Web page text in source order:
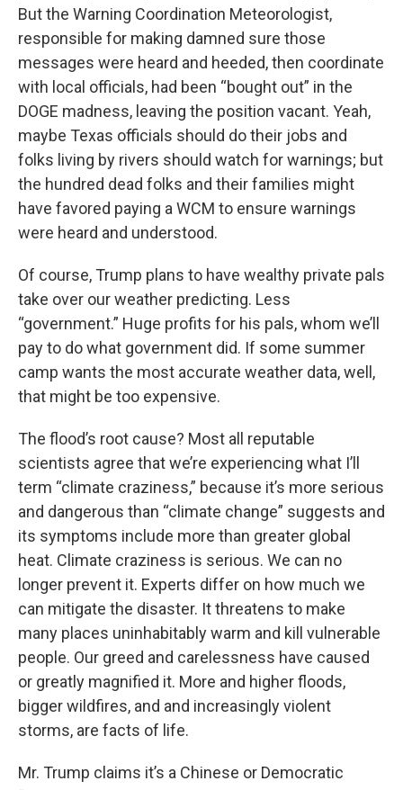
But the Warning Coordination Meteorologist,
responsible for making damned sure those
messages were heard and heeded, then coordinate
with local officials, had been “bought out” in the
DOGE madness, leaving the position vacant. Yeah,
maybe Texas officials should do their jobs and
folks living by rivers should watch for warnings; but
the hundred dead folks and their families might
have favored paying a WCM to ensure warnings
were heard and understood.
Of course, Trump plans to have wealthy private pals
take over our weather predicting. Less
“government.” Huge profits for his pals, whom we’ll
pay to do what government did. If some summer
camp wants the most accurate weather data, well,
that might be too expensive.
The flood’s root cause? Most all reputable
scientists agree that we’re experiencing what I’ll
term “climate craziness,” because it’s more serious
and dangerous than “climate change” suggests and
its symptoms include more than greater global
heat. Climate craziness is serious. We can no
longer prevent it. Experts differ on how much we
can mitigate the disaster. It threatens to make
many places uninhabitably warm and kill vulnerable
people. Our greed and carelessness have caused
or greatly magnified it. More and higher floods,
bigger wildfires, and and increasingly violent
storms, are facts of life.
Mr. Trump claims it’s a Chinese or Democratic